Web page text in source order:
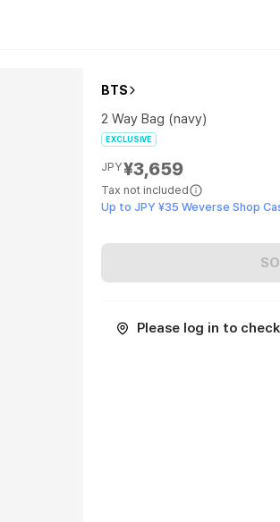
BTS
2 Way Bag (navy)
EXCLUSIVE
JPY¥3,659
Tax not included
Up to JPY ¥35 Weverse Shop
Please log in to